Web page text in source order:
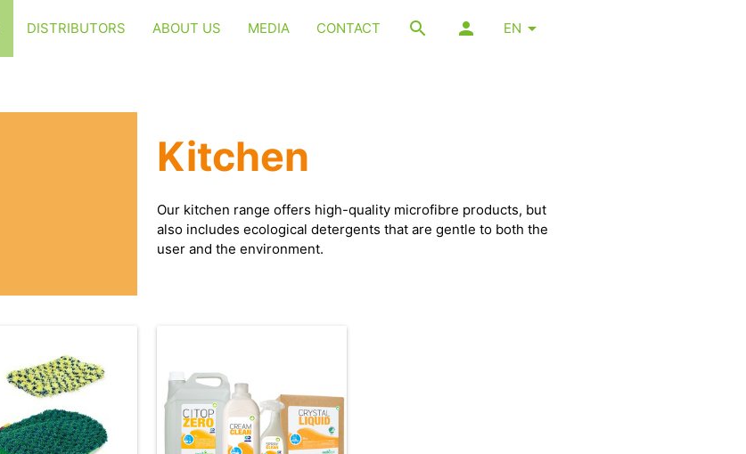
EN
DISTRIBUTORS ABOUT US MEDIA CONTACT
Kitchen
Our kitchen range offers high-quality microfibre products, but
also includes ecological detergents that are gentle to both the
user and the environment.